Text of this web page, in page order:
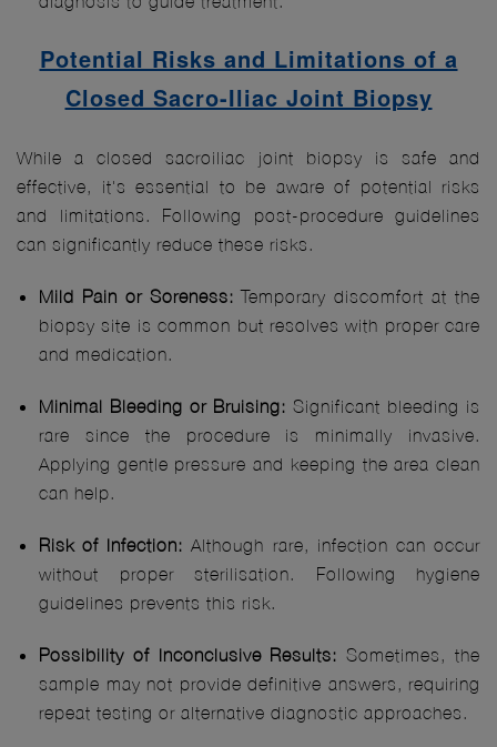
Potential Risks and Limitations of a
Closed Sacro-Iliac Joint Biopsy
While a closed sacroiliac joint biopsy is safe and
effective, it's essential to be aware of potential risks
and limitations. Following post-procedure guidelines
can significantly reduce these risks.
Mild Pain or Soreness: Temporary discomfort at the
biopsy site is common but resolves with proper care
and medication.
Minimal Bleeding or Bruising: Significant bleeding is
rare since the procedure is minimally invasive.
Applying gentle pressure and keeping the area clean
can help.
Risk of Infection: Although rare, infection can occur
without proper sterilisation. Following hygiene
guidelines prevents this risk.
Possibility of Inconclusive Results: Sometimes, the
sample may not provide definitive answers, requiring
repeat testing or alternative diagnostic approaches.